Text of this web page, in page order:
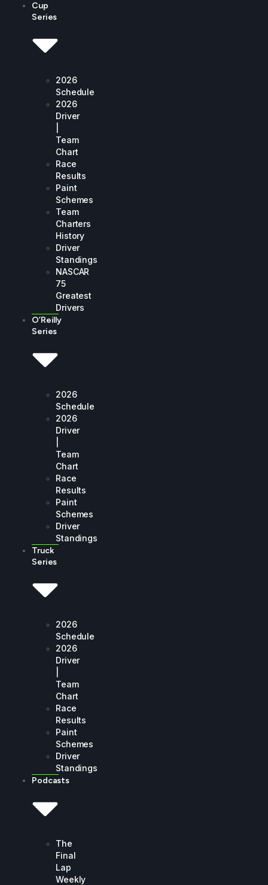
Cup
Series
2026
Schedule
2026
Driver
Team
Chart
Race
Results
Paint
Schemes
Team
Charters
History
Driver
Standings
NASCAR
75
Greatest
Drivers
O’Reilly
Series
2026
Schedule
2026
Driver
Team
Chart
Race
Results
Paint
Schemes
Driver
Standings
Truck
Series
2026
Schedule
2026
Driver
Team
Chart
Race
Results
Paint
Schemes
Driver
Standings
Podcasts
The
Final
Lap
Weekly